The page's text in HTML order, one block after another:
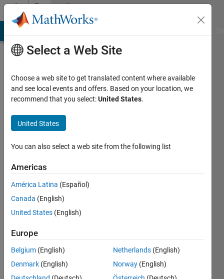
Skip to contentCommunity
Profile
Leygue
Last
months
ago
Active
since
Following:
Select a Web Site
Choose a web site to get translated content where available
and see local events and offers. Based on your location, we
recommend that you select:United States.
United States
You can also select a web site from the following list
Americas
América Latina (Español)
Canada (English)
United States (English)
Europe
Belgium (English)
Denmark (English)
Netherlands (English)
Norway (English)